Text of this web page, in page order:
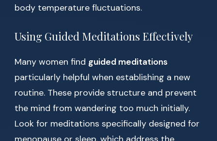
body temperature fluctuations.
Using Guided Meditations Effectively
Many women find guided meditations
particularly helpful when establishing a new
routine. These provide structure and prevent
the mind from wandering too much initially.
Look for meditations specifically designed for